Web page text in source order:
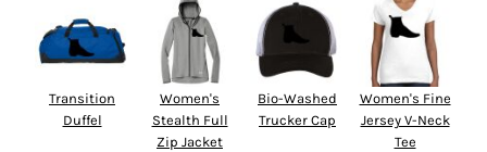
Transition
Duffel
Women's
Stealth Full
Zip Jacket
Bio-Washed
Trucker Cap
Women's Fine
Jersey V-Neck
Tee